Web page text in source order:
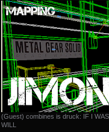
(Guest) combines is druck: IF I
WILL